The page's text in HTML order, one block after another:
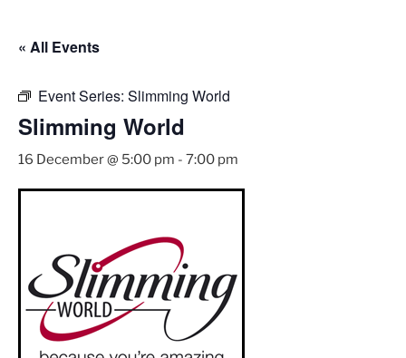
« All Events
Event Series: Slimming World
Slimming World
16 December @ 5:00 pm - 7:00 pm